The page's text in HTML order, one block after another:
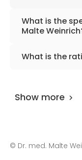
What is the
Malte
The primary
general
What is the
Show more
© Dr. med. Malte